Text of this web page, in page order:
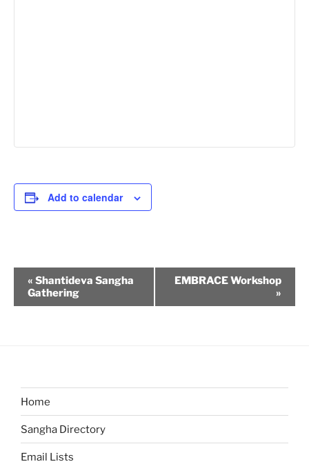
Add to calendar
e
« Shantideva Sangha
Gathering
EMBRACE Workshop
»
Home
Sangha Directory
Email Lists